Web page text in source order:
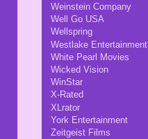
Weinstein Company
Well Go USA
Wellspring
Westlake Entertainment
White Pearl Movies
Wicked Vision
WinStar
X-Rated
XLrator
York Entertainment
Zeitgeist Films